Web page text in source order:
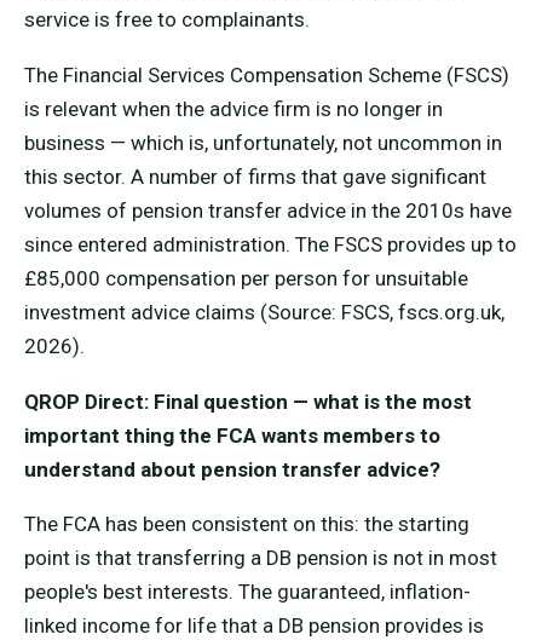
service is free to complainants.
The Financial Services Compensation Scheme (FSCS)
is relevant when the advice firm is no longer in
business — which is, unfortunately, not uncommon in
this sector. A number of firms that gave significant
volumes of pension transfer advice in the 2010s have
since entered administration. The FSCS provides up to
£85,000 compensation per person for unsuitable
investment advice claims (Source: FSCS, fscs.org.uk,
2026).
QROP Direct: Final question — what is the most
important thing the FCA wants members to
understand about pension transfer advice?
The FCA has been consistent on this: the starting
point is that transferring a DB pension is not in most
people's best interests. The guaranteed, inflation-
linked income for life that a DB pension provides is